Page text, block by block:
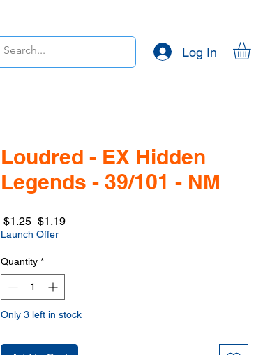
Log In
Loudred - EX Hidden
Legends - 39/101 - NM
$1.25 Regular
Price
$1.19Sale
Launch Offer
Quantity *
Only 3 left in stock